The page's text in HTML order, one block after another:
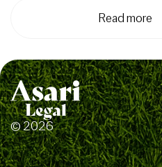
Read more
© 2026